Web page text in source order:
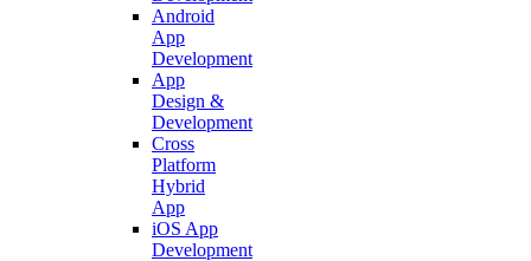
Android
App
Development
App
Design &
Development
Cross
Platform
Hybrid
App
iOS App
Development